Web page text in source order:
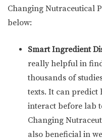
Changing Nutraceutical
below:
Smart Ingredient
really helpful in
thousands of
texts. It can predict
interact before lab
Changing
also beneficial in